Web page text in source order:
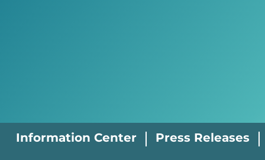
Information Center Press Releases